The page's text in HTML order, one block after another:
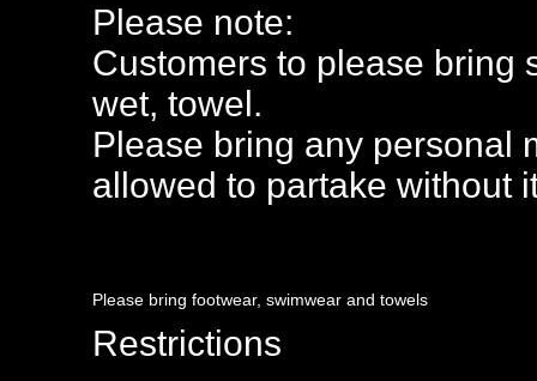
Please note:
Customers to please bring
wet, towel.
Please bring any personal
allowed to partake without
Please bring footwear, swimwear and towels
Restrictions